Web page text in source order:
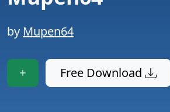
by Mupen64
Free Download